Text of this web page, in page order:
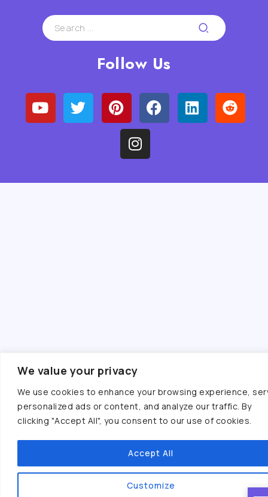
We value your privacy
We use cookies to enhance your browsing experience,
personalized ads or content, and analyze our traffic. By
clicking "Accept All", you consent to our use of cookies.
Customize
Accept All
Follow Us